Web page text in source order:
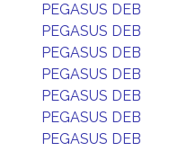
PEGASUS DEB
PEGASUS DEB
PEGASUS DEB
PEGASUS DEB
PEGASUS DEB
PEGASUS DEB
PEGASUS DEB